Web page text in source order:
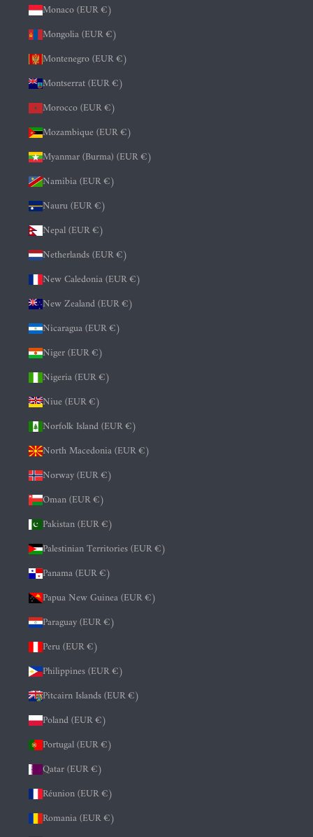
Monaco (EUR €)
Mongolia (EUR €)
Montenegro (EUR €)
Montserrat (EUR €)
Morocco (EUR €)
Mozambique (EUR €)
Myanmar (Burma) (EUR €)
Namibia (EUR €)
Nauru (EUR €)
Nepal (EUR €)
Netherlands (EUR €)
New Caledonia (EUR €)
New Zealand (EUR €)
Nicaragua (EUR €)
Niger (EUR €)
Nigeria (EUR €)
Niue (EUR €)
Norfolk Island (EUR €)
North Macedonia (EUR €)
Norway (EUR €)
Oman (EUR €)
Pakistan (EUR €)
Palestinian Territories (EUR €)
Panama (EUR €)
Papua New Guinea (EUR €)
Paraguay (EUR €)
Peru (EUR €)
Philippines (EUR €)
Pitcairn Islands (EUR €)
Poland (EUR €)
Portugal (EUR €)
Qatar (EUR €)
Réunion (EUR €)
Romania (EUR €)